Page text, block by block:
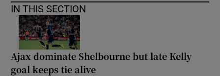
IN THIS SECTION
Ajax dominate Shelbourne but late Kelly
goal keeps tie alive